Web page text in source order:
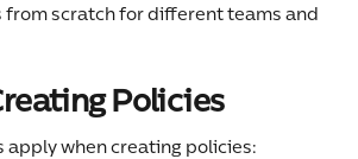
scratch for different teams and
Policies
apply when creating policies: